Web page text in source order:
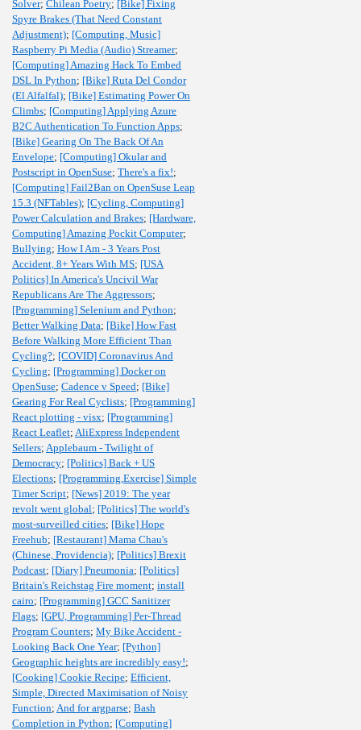
Solver; Chilean Poetry; [Bike] Fixing
Spyre Brakes (That Need Constant
Adjustment); [Computing, Music]
Raspberry Pi Media (Audio) Streamer;
[Computing] Amazing Hack To Embed
DSL In Python; [Bike] Ruta Del Condor
(El Alfalfal); [Bike] Estimating Power On
Climbs; [Computing] Applying Azure
B2C Authentication To Function Apps;
[Bike] Gearing On The Back Of An
Envelope; [Computing] Okular and
Postscript in OpenSuse; There's a fix!;
[Computing] Fail2Ban on OpenSuse Leap
15.3 (NFTables); [Cycling, Computing]
Power Calculation and Brakes; [Hardware,
Computing] Amazing Pockit Computer;
Bullying; How I Am - 3 Years Post
Accident, 8+ Years With MS; [USA
Politics] In America's Uncivil War
Republicans Are The Aggressors;
[Programming] Selenium and Python;
Better Walking Data; [Bike] How Fast
Before Walking More Efficient Than
Cycling?; [COVID] Coronavirus And
Cycling; [Programming] Docker on
OpenSuse; Cadence v Speed; [Bike]
Gearing For Real Cyclists; [Programming]
React plotting - visx; [Programming]
React Leaflet; AliExpress Independent
Sellers; Applebaum - Twilight of
Democracy; [Politics] Back + US
Elections; [Programming,Exercise] Simple
Timer Script; [News] 2019: The year
revolt went global; [Politics] The world's
most-surveilled cities; [Bike] Hope
Freehub; [Restaurant] Mama Chau's
(Chinese, Providencia); [Politics] Brexit
Podcast; [Diary] Pneumonia; [Politics]
Britain's Reichstag Fire moment; install
cairo; [Programming] GCC Sanitizer
Flags; [GPU, Programming] Per-Thread
Program Counters; My Bike Accident -
Looking Back One Year; [Python]
Geographic heights are incredibly easy!;
[Cooking] Cookie Recipe; Efficient,
Simple, Directed Maximisation of Noisy
Function; And for argparse; Bash
Completion in Python; [Computing]